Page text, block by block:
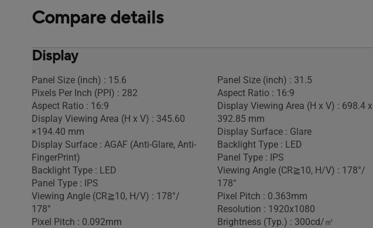
Compare details
Display
Panel Size (inch) : 15.6
Pixels Per Inch (PPI) : 282
Aspect Ratio : 16:9
Display Viewing Area (H x V) : 345.60
×194.40 mm
Display Surface : AGAF (Anti-Glare, Anti-
FingerPrint)
Backlight Type : LED
Panel Type : IPS
Viewing Angle (CR≧10, H/V) : 178°/
178°
Pixel Pitch : 0.092mm
Panel Size (inch) : 31.5
Aspect Ratio : 16:9
Display Viewing Area (H x V) : 698.4 x
392.85 mm
Display Surface : Glare
Backlight Type : LED
Panel Type : IPS
Viewing Angle (CR≧10, H/V) : 178°/
178°
Pixel Pitch : 0.363mm
Resolution : 1920x1080
Brightness (Typ.) : 300cd/㎡